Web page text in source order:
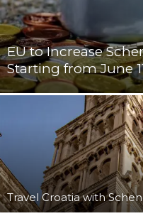
EU to Increase
Starting from June
Travel Croatia with